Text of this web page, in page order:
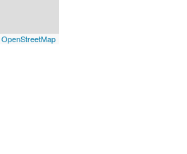
OpenStreetMap